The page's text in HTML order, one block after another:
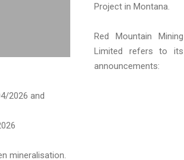
Project in Montana.
Red Mountain Mining
Limited refers to its
announcements:
2026 and
mineralisation.